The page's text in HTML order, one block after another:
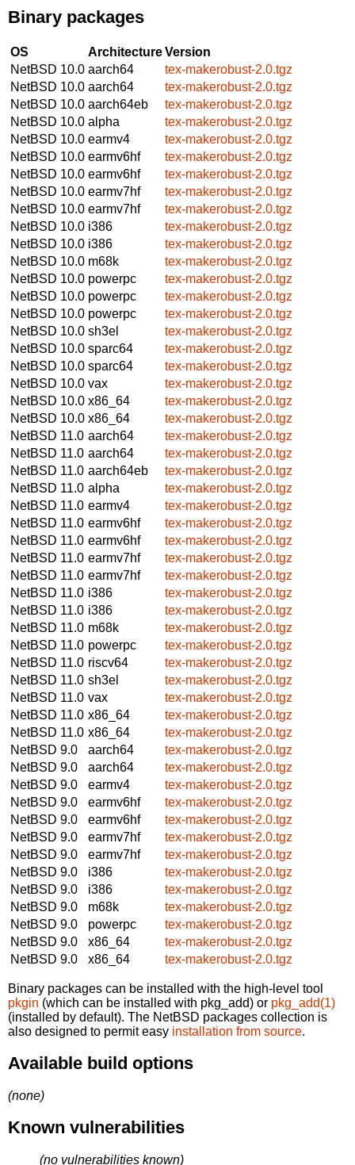
Binary packages
OS ArchitectureVersion
NetBSD 10.0 aarch64
tex-makerobust-2.0.tgz
NetBSD 10.0 aarch64
tex-makerobust-2.0.tgz
NetBSD 10.0 aarch64eb
tex-makerobust-2.0.tgz
NetBSD 10.0 alpha
tex-makerobust-2.0.tgz
NetBSD 10.0 earmv4
tex-makerobust-2.0.tgz
NetBSD 10.0 earmv6hf
tex-makerobust-2.0.tgz
NetBSD 10.0 earmv6hf
tex-makerobust-2.0.tgz
NetBSD 10.0 earmv7hf
tex-makerobust-2.0.tgz
NetBSD 10.0 earmv7hf
tex-makerobust-2.0.tgz
NetBSD 10.0 i386
tex-makerobust-2.0.tgz
NetBSD 10.0 i386
tex-makerobust-2.0.tgz
NetBSD 10.0 m68k
tex-makerobust-2.0.tgz
NetBSD 10.0 powerpc
tex-makerobust-2.0.tgz
NetBSD 10.0 powerpc
tex-makerobust-2.0.tgz
NetBSD 10.0 powerpc
tex-makerobust-2.0.tgz
NetBSD 10.0 sh3el
tex-makerobust-2.0.tgz
NetBSD 10.0 sparc64
tex-makerobust-2.0.tgz
NetBSD 10.0 sparc64
tex-makerobust-2.0.tgz
NetBSD 10.0 vax
tex-makerobust-2.0.tgz
NetBSD 10.0 x86_64
tex-makerobust-2.0.tgz
NetBSD 10.0 x86_64
tex-makerobust-2.0.tgz
NetBSD 11.0 aarch64
tex-makerobust-2.0.tgz
NetBSD 11.0 aarch64
tex-makerobust-2.0.tgz
NetBSD 11.0 aarch64eb
tex-makerobust-2.0.tgz
NetBSD 11.0 alpha
tex-makerobust-2.0.tgz
NetBSD 11.0 earmv4
tex-makerobust-2.0.tgz
NetBSD 11.0 earmv6hf
tex-makerobust-2.0.tgz
NetBSD 11.0 earmv6hf
tex-makerobust-2.0.tgz
NetBSD 11.0 earmv7hf
tex-makerobust-2.0.tgz
NetBSD 11.0 earmv7hf
tex-makerobust-2.0.tgz
NetBSD 11.0 i386
tex-makerobust-2.0.tgz
NetBSD 11.0 i386
tex-makerobust-2.0.tgz
NetBSD 11.0 m68k
tex-makerobust-2.0.tgz
NetBSD 11.0 powerpc
tex-makerobust-2.0.tgz
NetBSD 11.0 riscv64
tex-makerobust-2.0.tgz
NetBSD 11.0 sh3el
tex-makerobust-2.0.tgz
NetBSD 11.0 vax
tex-makerobust-2.0.tgz
NetBSD 11.0 x86_64
tex-makerobust-2.0.tgz
NetBSD 11.0 x86_64
tex-makerobust-2.0.tgz
NetBSD 9.0
aarch64
tex-makerobust-2.0.tgz
NetBSD 9.0
aarch64
tex-makerobust-2.0.tgz
NetBSD 9.0
earmv4
tex-makerobust-2.0.tgz
NetBSD 9.0
earmv6hf
tex-makerobust-2.0.tgz
NetBSD 9.0
earmv6hf
tex-makerobust-2.0.tgz
NetBSD 9.0
earmv7hf
tex-makerobust-2.0.tgz
NetBSD 9.0
earmv7hf
tex-makerobust-2.0.tgz
NetBSD 9.0
i386
tex-makerobust-2.0.tgz
NetBSD 9.0
i386
tex-makerobust-2.0.tgz
NetBSD 9.0
m68k
tex-makerobust-2.0.tgz
NetBSD 9.0
powerpc
tex-makerobust-2.0.tgz
NetBSD 9.0
x86_64
tex-makerobust-2.0.tgz
NetBSD 9.0
x86_64 tex-makerobust-2.0.tgz
Binary packages can be installed with the high-level tool
pkgin (which can be installed with pkg_add) or pkg_add(1)
(installed by default). The NetBSD packages collection is
also designed to permit easy installation from source.
Available build options
(none)
Known vulnerabilities
(no vulnerabilities known)